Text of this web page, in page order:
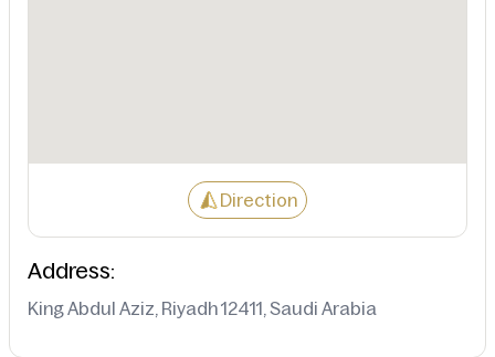
Direction
Address:
King Abdul Aziz, Riyadh 12411, Saudi Arabia